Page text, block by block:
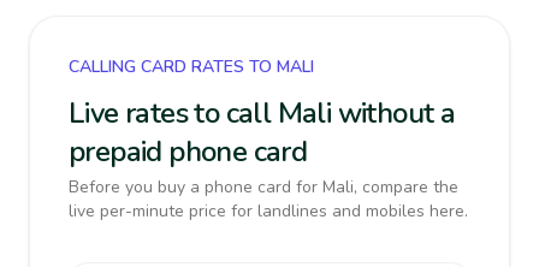
CALLING CARD RATES TO MALI
Live rates to call Mali without a
prepaid phone card
Before you buy a phone card for Mali, compare the
live per-minute price for landlines and mobiles here.